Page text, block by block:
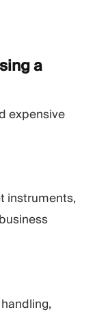
a
expensive
instruments,